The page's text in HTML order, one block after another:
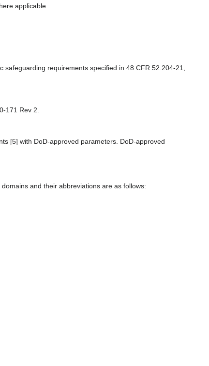
applicable.
requirements specified in 48 CFR 52.204-21,
171 Rev 2.
[5] with DoD-approved parameters. DoD-approved
and their abbreviations are as follows: